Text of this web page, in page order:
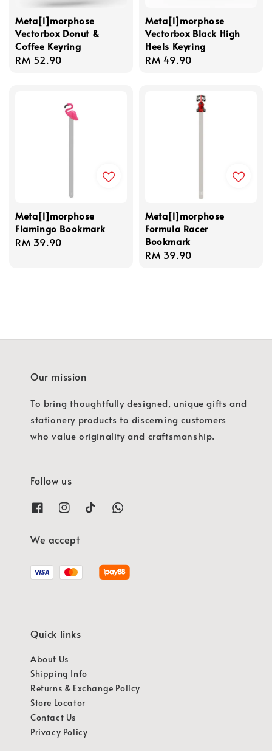
Meta[l]morphose
Vectorbox Donut &
Coffee Keyring
Regular
RM 52.90
Meta[l]morphose
Vectorbox Black High
Heels Keyring
Regular
RM 49.90
Meta[l]morphose
Flamingo Bookmark
Regular
RM 39.90
Meta[l]morphose
Formula Racer
Bookmark
Regular
RM 39.90
Our mission
To bring thoughtfully designed, unique gifts and
stationery products to discerning customers
who value originality and craftsmanship.
Follow us
We accept
Quick links
About Us
Shipping Info
Returns & Exchange Policy
Store Locator
Contact Us
Privacy Policy